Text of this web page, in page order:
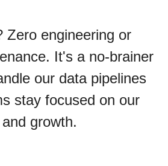
Zero engineering or
It's a no-brainer
our data pipelines
stay focused on our
growth.